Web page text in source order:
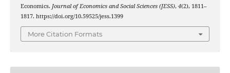
Economics. Journal of Economics and Social Sciences (JESS), 4(2), 1811–
1817. https://doi.org/10.59525/jess.1399
More Citation Formats